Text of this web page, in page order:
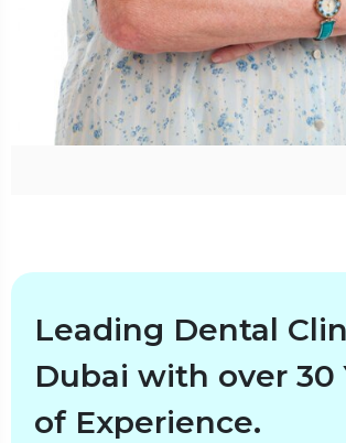
Leading Dental
Dubai with over 30
of Experience.